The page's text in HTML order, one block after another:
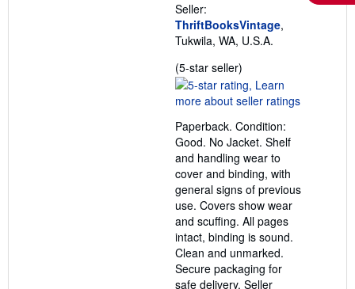
Seller:
ThriftBooksVintage,
Tukwila, WA, U.S.A.
(5-star seller)
rating
5
of
5
stars
Paperback. Condition:
Good. No Jacket. Shelf
and handling wear to
cover and binding, with
general signs of previous
use. Covers show wear
and scuffing. All pages
intact, binding is sound.
Clean and unmarked.
Secure packaging for
safe delivery. Seller